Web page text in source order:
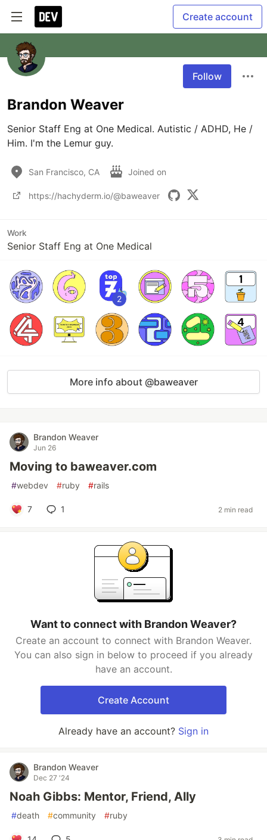
Create account
Follow
Brandon Weaver
Senior Staff Eng at One Medical. Autistic / ADHD, He /
Him. I'm the Lemur guy.
San Francisco, CA Joined on
https://hachyderm.io/@baweaver
Work
Senior Staff Eng at One Medical
2
More info about @baweaver
Brandon Weaver
Jun 26
Moving to baweaver.com
#webdev #ruby #rails
7 1 2 min read
Want to connect with Brandon Weaver?
Create an account to connect with Brandon Weaver.
You can also sign in below to proceed if you already
have an account.
Create Account
Already have an account? Sign in
Brandon Weaver
Dec 27 '24
Noah Gibbs: Mentor, Friend, Ally
#death #community #ruby